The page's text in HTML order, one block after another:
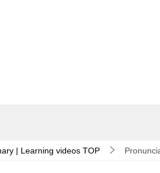
| Learning videos TOP